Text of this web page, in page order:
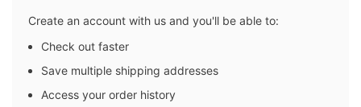
Create an account with us and you'll be able to:
Check out faster
Save multiple shipping addresses
Access your order history